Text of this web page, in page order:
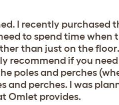
I recently purchased
to spend time when
than just on the
recommend if you
poles and perches
and perches. I was
Omlet provides.